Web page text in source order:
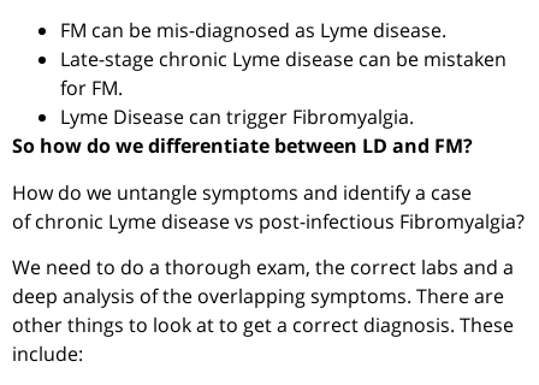
FM can be mis-diagnosed as Lyme disease.
Late-stage chronic Lyme disease can be mistaken
for FM.
Lyme Disease can trigger Fibromyalgia.
So how do we differentiate between LD and FM?
How do we untangle symptoms and identify a case
of chronic Lyme disease vs post-infectious Fibromyalgia?
We need to do a thorough exam, the correct labs and a
deep analysis of the overlapping symptoms. There are
other things to look at to get a correct diagnosis. These
include: